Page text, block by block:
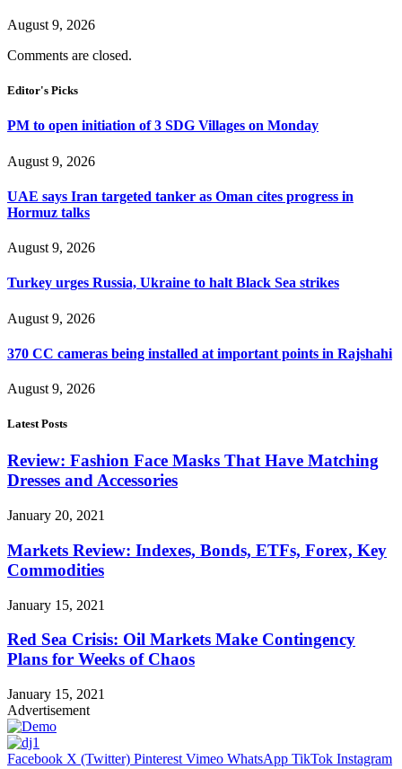
August 9, 2026
Comments are closed.
Editor's Picks
PM to open initiation of 3 SDG Villages on Monday
August 9, 2026
UAE says Iran targeted tanker as Oman cites progress in
Hormuz talks
August 9, 2026
Turkey urges Russia, Ukraine to halt Black Sea strikes
August 9, 2026
370 CC cameras being installed at important points in Rajshahi
August 9, 2026
Latest Posts
Review: Fashion Face Masks That Have Matching
Dresses and Accessories
January 20, 2021
Markets Review: Indexes, Bonds, ETFs, Forex, Key
Commodities
January 15, 2021
Red Sea Crisis: Oil Markets Make Contingency
Plans for Weeks of Chaos
January 15, 2021
Advertisement
Facebook X (Twitter) Pinterest Vimeo WhatsApp TikTok Instagram